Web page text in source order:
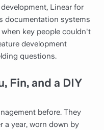
Linear for
documentation systems
key people couldn't
development
questions.
Fin, and a DIY
before. They
a year, worn down by